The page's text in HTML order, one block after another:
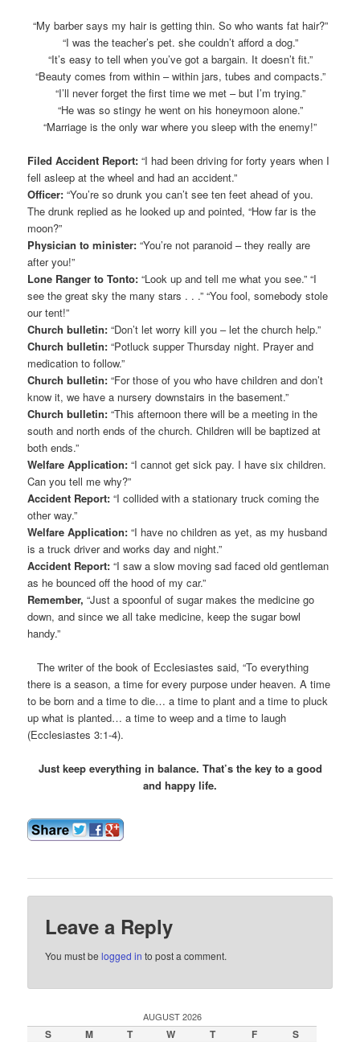
“My barber says my hair is getting thin. So who wants fat hair?”
“I was the teacher’s pet. she couldn’t afford a dog.”
“It’s easy to tell when you’ve got a bargain. It doesn’t fit.”
“Beauty comes from within – within jars, tubes and compacts.”
“I’ll never forget the first time we met – but I’m trying.”
“He was so stingy he went on his honeymoon alone.”
“Marriage is the only war where you sleep with the enemy!”
Filed Accident Report: “I had been driving for forty years when I
fell asleep at the wheel and had an accident.”
Officer: “You’re so drunk you can’t see ten feet ahead of you.
The drunk replied as he looked up and pointed, “How far is the
moon?”
Physician to minister: “You’re not paranoid – they really are
after you!”
Lone Ranger to Tonto: “Look up and tell me what you see.” “I
see the great sky the many stars . . .” “You fool, somebody stole
our tent!”
Church bulletin: “Don’t let worry kill you – let the church help.”
Church bulletin: “Potluck supper Thursday night. Prayer and
medication to follow.”
Church bulletin: “For those of you who have children and don’t
know it, we have a nursery downstairs in the basement.”
Church bulletin: “This afternoon there will be a meeting in the
south and north ends of the church. Children will be baptized at
both ends.”
Welfare Application: “I cannot get sick pay. I have six children.
Can you tell me why?”
Accident Report: “I collided with a stationary truck coming the
other way.”
Welfare Application: “I have no children as yet, as my husband
is a truck driver and works day and night.”
Accident Report: “I saw a slow moving sad faced old gentleman
as he bounced off the hood of my car.”
Remember, “Just a spoonful of sugar makes the medicine go
down, and since we all take medicine, keep the sugar bowl
handy.”
The writer of the book of Ecclesiastes said, “To everything
there is a season, a time for every purpose under heaven. A time
to be born and a time to die… a time to plant and a time to pluck
up what is planted… a time to weep and a time to laugh
(Ecclesiastes 3:1-4).
Just keep everything in balance. That’s the key to a good
and happy life.
Leave a Reply
You must belogged in to post a comment.
AUGUST 2026
S M T W T F S